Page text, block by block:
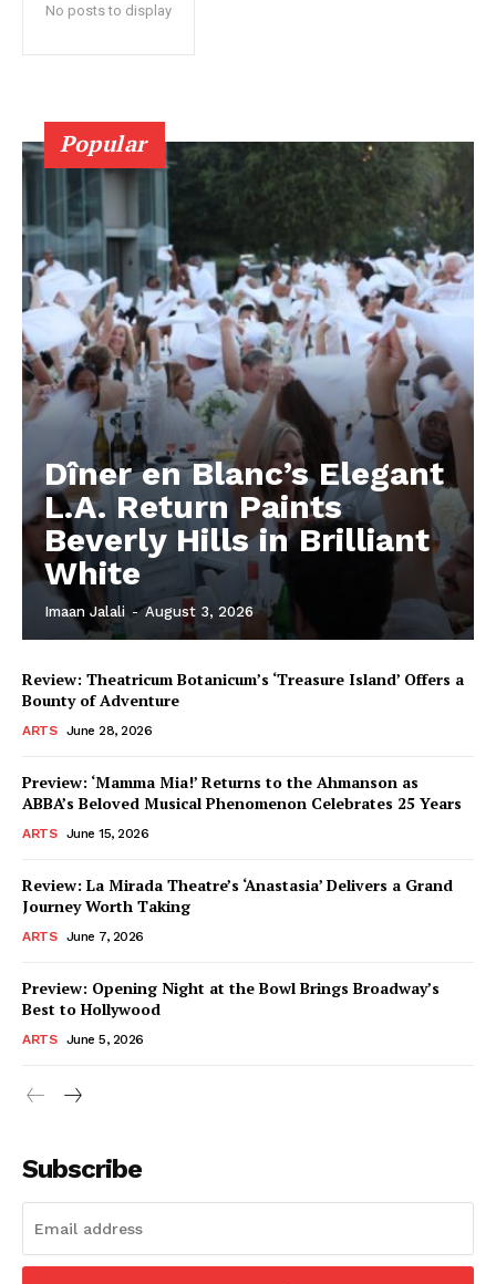
No posts to display
Popular
Dîner en Blanc’s Elegant
L.A. Return Paints
Beverly Hills in Brilliant
White
Imaan Jalali - August 3, 2026
Review: Theatricum Botanicum’s ‘Treasure Island’ Offers a
Bounty of Adventure
ARTS June 28, 2026
Preview: ‘Mamma Mia!’ Returns to the Ahmanson as
ABBA’s Beloved Musical Phenomenon Celebrates 25 Years
ARTS June 15, 2026
Review: La Mirada Theatre’s ‘Anastasia’ Delivers a Grand
Journey Worth Taking
ARTS June 7, 2026
Preview: Opening Night at the Bowl Brings Broadway’s
Best to Hollywood
ARTS June 5, 2026
Subscribe